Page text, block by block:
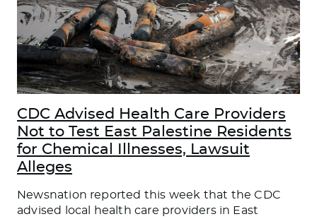
CDC Advised Health Care Providers
Not to Test East Palestine Residents
for Chemical Illnesses, Lawsuit
Alleges
Newsnation reported this week that the CDC
advised local health care providers in East